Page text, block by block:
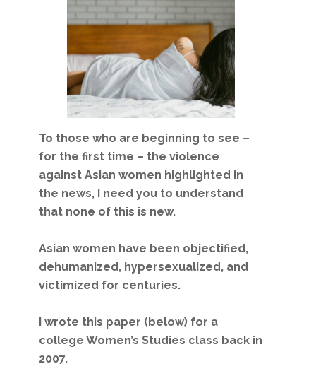
To those who are beginning to see –
for the first time – the violence
against Asian women highlighted in
the news, I need you to understand
that none of this is new.
Asian women have been objectified,
dehumanized, hypersexualized, and
victimized for centuries.
I wrote this paper (below) for a
college Women’s Studies class back in
2007.